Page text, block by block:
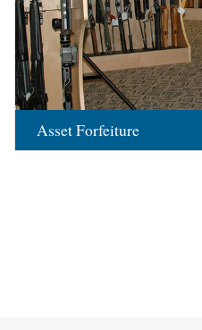
Asset Forfeiture